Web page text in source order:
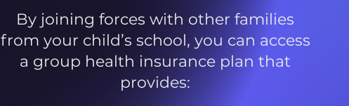
By joining forces with other families
from your child’s school, you can access
a group health insurance plan that
provides: